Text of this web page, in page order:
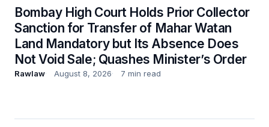
Bombay High Court Holds Prior Collector
Sanction for Transfer of Mahar Watan
Land Mandatory but Its Absence Does
Not Void Sale; Quashes Minister’s Order
Rawlaw August 8, 2026 7 min read